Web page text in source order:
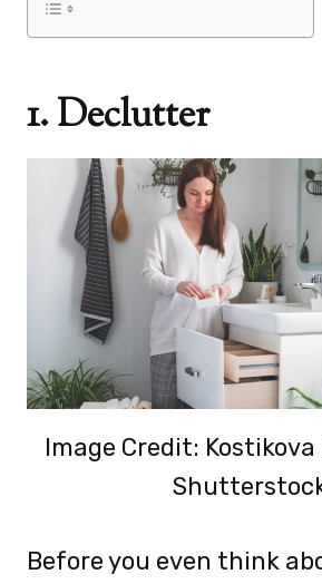
1. Declutter
Image Credit:
Before you even think